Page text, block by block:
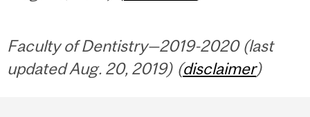
Faculty of Dentistry—2019-2020 (last
updated Aug. 20, 2019) (disclaimer)